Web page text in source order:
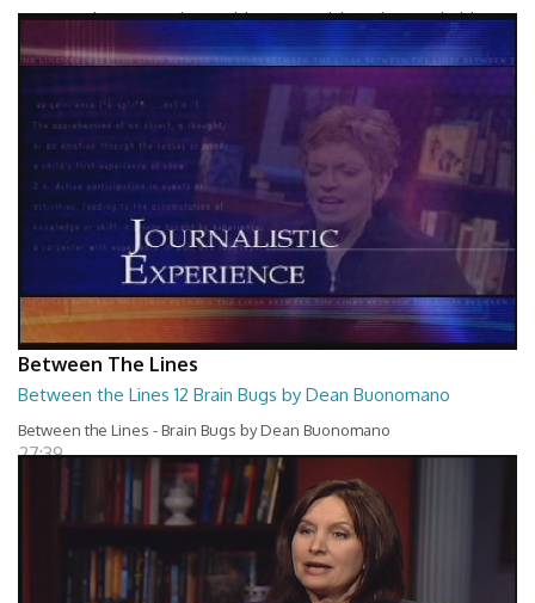
Between The Lines - Whats Holding You Back by Robert Herbold
27:40
Between The Lines
Between the Lines 12 Brain Bugs by Dean Buonomano
Between the Lines - Brain Bugs by Dean Buonomano
27:39